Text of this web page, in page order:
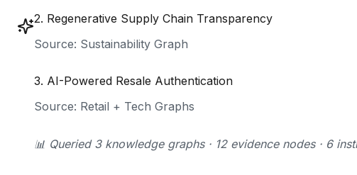
2. Regenerative Supply Chain Transparency
Source: Sustainability Graph
3. AI-Powered Resale Authentication
Source: Retail + Tech Graphs
📊 Queried 3 knowledge graphs · 12 evidence nodes · 6